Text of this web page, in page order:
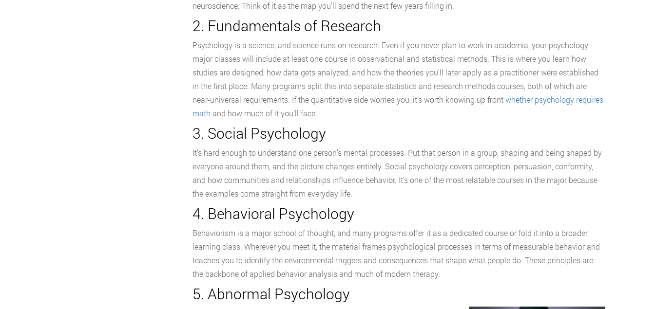
neuroscience. Think of it as the map you’ll spend the next few years filling in.
2. Fundamentals of Research
Psychology is a science, and science runs on research. Even if you never plan to work in academia, your psychology
major classes will include at least one course in observational and statistical methods. This is where you learn how
studies are designed, how data gets analyzed, and how the theories you’ll later apply as a practitioner were established
in the first place. Many programs split this into separate statistics and research methods courses, both of which are
near-universal requirements. If the quantitative side worries you, it’s worth knowing up frontwhether psychology requires
math and how much of it you’ll face.
3. Social Psychology
It’s hard enough to understand one person’s mental processes. Put that person in a group, shaping and being shaped by
everyone around them, and the picture changes entirely. Social psychology covers perception, persuasion, conformity,
and how communities and relationships influence behavior. It’s one of the most relatable courses in the major because
the examples come straight from everyday life.
4. Behavioral Psychology
Behaviorism is a major school of thought, and many programs offer it as a dedicated course or fold it into a broader
learning class. Wherever you meet it, the material frames psychological processes in terms of measurable behavior and
teaches you to identify the environmental triggers and consequences that shape what people do. These principles are
the backbone of applied behavior analysis and much of modern therapy.
5. Abnormal Psychology